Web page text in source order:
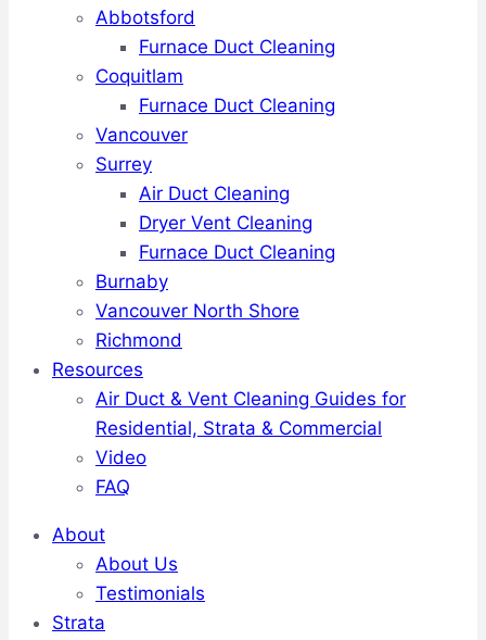
Abbotsford
Furnace Duct Cleaning
Coquitlam
Furnace Duct Cleaning
Vancouver
Surrey
Air Duct Cleaning
Dryer Vent Cleaning
Furnace Duct Cleaning
Burnaby
Vancouver North Shore
Richmond
Resources
Air Duct & Vent Cleaning Guides for
Residential, Strata & Commercial
Video
FAQ
About
About Us
Testimonials
Strata